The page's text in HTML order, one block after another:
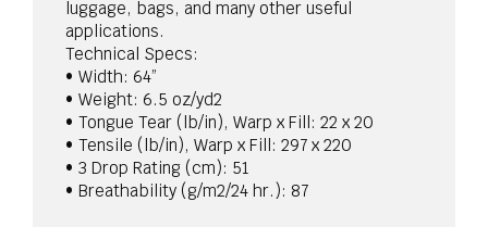
luggage, bags, and many other useful
applications.
Technical Specs:
• Width: 64”
• Weight: 6.5 oz/yd2
• Tongue Tear (lb/in), Warp x Fill: 22 x 20
• Tensile (lb/in), Warp x Fill: 297 x 220
• 3 Drop Rating (cm): 51
• Breathability (g/m2/24 hr.): 87